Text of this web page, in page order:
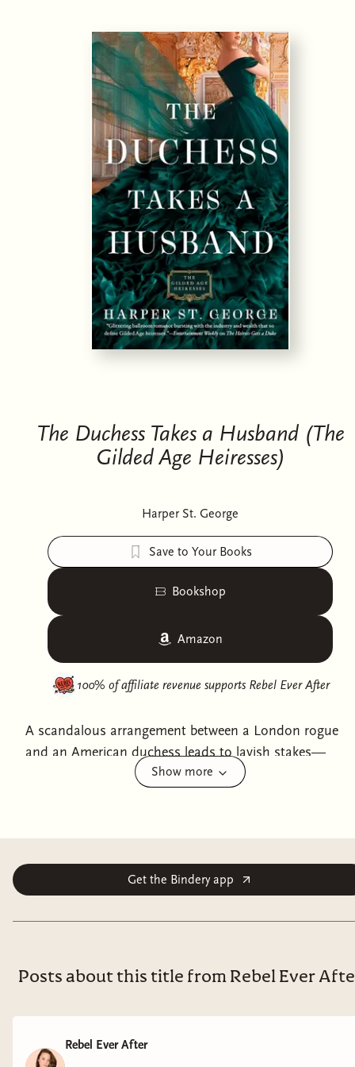
The Duchess Takes a Husband (The
Gilded Age Heiresses)
Harper St. George
Save to Your Books
Bookshop
Amazon
100% of affiliate revenue supports Rebel Ever After
A scandalous arrangement between a London rogue
and an American duchess leads to lavish stakes—
perfect for fans of Bridgerton!Despite her illustrious
suffrage movement and her American ways isn’t
starts to wonder if being an outcast is not without its
appears in the shape of Jacob Thorne, the illegitimate
being beautiful women. Nor have the terms ever been
Show more
Get the Bindery app
Posts about this title from Rebel Ever
Rebel Ever After